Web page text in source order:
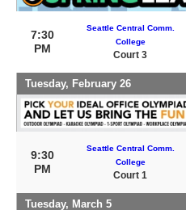
7:30
PM
Seattle Central Comm.
College
Court 3
Tuesday, February 26
9:30
PM
Seattle Central Comm.
College
Court 1
Tuesday, March 5